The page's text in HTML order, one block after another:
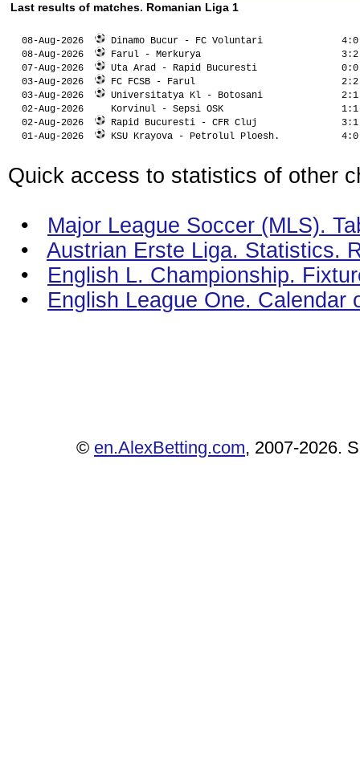
Last results of matches. Romanian Liga 1
  08-Aug-2026
Dinamo Bucur - FC Voluntari
  08-Aug-2026
Farul - Merkurya
  07-Aug-2026
Uta Arad - Rapid Bucuresti
  03-Aug-2026
FC FCSB - Farul
  03-Aug-2026
Universitatya Kl - Botosani
  02-Aug-2026
Korvinul - Sepsi OSK
  02-Aug-2026
Rapid Bucuresti - CFR Cluj
  01-Aug-2026
KSU Krayova - Petrolul Ploesh.
Quick access to statistics of other
• Major League Soccer (MLS).
• Austrian Erste Liga. Statistics.
• English L. Championship.
• English League One. Calendar
© en.AlexBetting.com, 2007-2026.